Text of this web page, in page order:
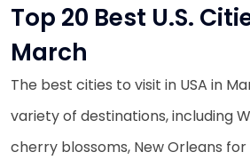
Top 20 Best U.S.
March
The best cities to visit in USA in
variety of destinations, including
cherry blossoms, New Orleans